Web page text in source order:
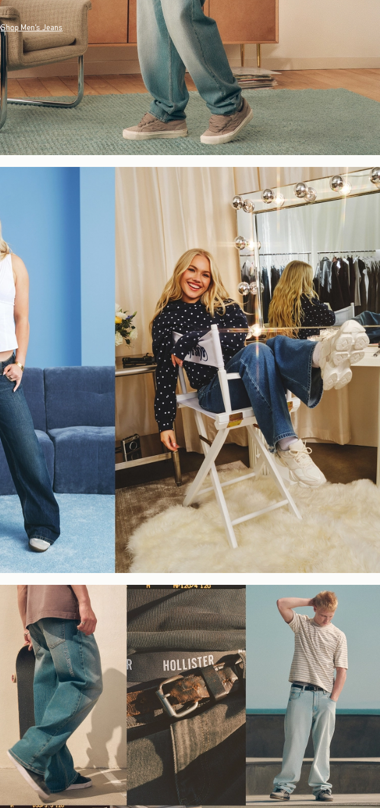
Shop Men's Jeans